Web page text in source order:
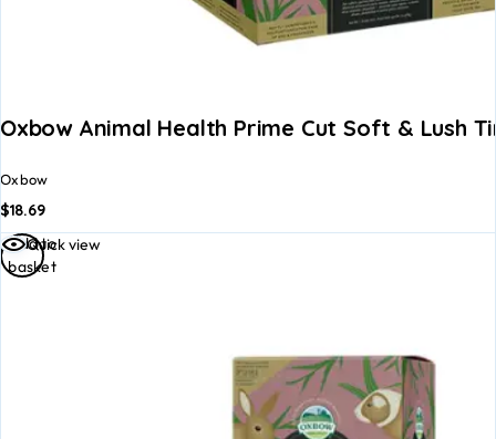
Oxbow Animal Health Prime Cut Soft & Lush
Oxbow
$18.69
Quick view
Add to
basket